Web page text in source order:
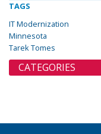
TAGS
IT Modernization
Minnesota
Tarek Tomes
CATEGORIES